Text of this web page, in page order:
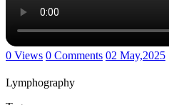
0 Views 0 Comments 02 May,2025
Lymphography